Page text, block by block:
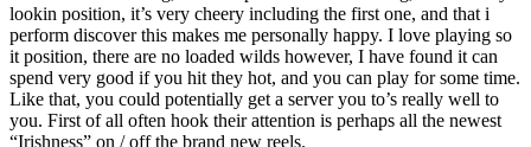
lookin position, it’s very cheery including the first one, and that i
perform discover this makes me personally happy. I love playing so
it position, there are no loaded wilds however, I have found it can
spend very good if you hit they hot, and you can play for some time.
Like that, you could potentially get a server you to’s really well to
you. First of all often hook their attention is perhaps all the newest
“Irishness” on / off the brand new reels.